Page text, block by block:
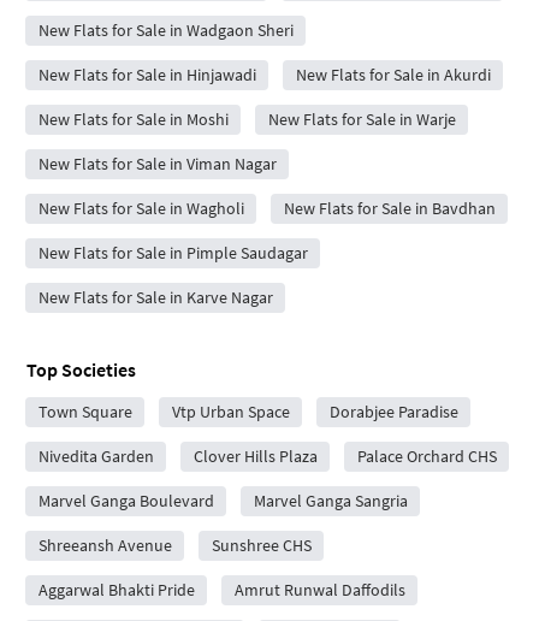
New Flats for Sale in Wadgaon Sheri
New Flats for Sale in Hinjawadi New Flats for Sale in Akurdi
New Flats for Sale in Moshi New Flats for Sale in Warje
New Flats for Sale in Viman Nagar
New Flats for Sale in Wagholi New Flats for Sale in Bavdhan
New Flats for Sale in Pimple Saudagar
New Flats for Sale in Karve Nagar
Top Societies
Town Square Vtp Urban Space Dorabjee Paradise
Nivedita Garden Clover Hills Plaza Palace Orchard CHS
Marvel Ganga Boulevard Marvel Ganga Sangria
Shreeansh Avenue Sunshree CHS
Aggarwal Bhakti Pride Amrut Runwal Daffodils